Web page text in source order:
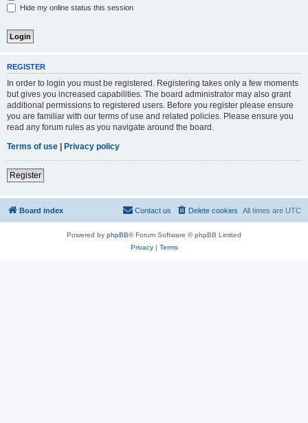
Hide my online status this session
REGISTER
In order to login you must be registered. Registering takes only a few moments
but gives you increased capabilities. The board administrator may also grant
additional permissions to registered users. Before you register please ensure
you are familiar with our terms of use and related policies. Please ensure you
read any forum rules as you navigate around the board.
Terms of use | Privacy policy
Register
Board index All times are UTC
Delete cookies
Contact us
Powered by phpBB® Forum Software © phpBB Limited
Privacy| Terms